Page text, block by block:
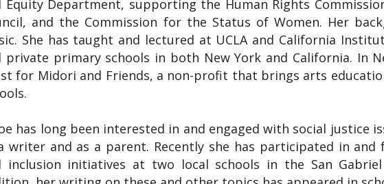
Equity Department, supporting the Human Rights
and the Commission for the Status of Women. Her
She has taught and lectured at UCLA and California
private primary schools in both New York and California. In
for Midori and Friends, a non-profit that brings arts
has long been interested in and engaged with social justice
writer and as a parent. Recently she has participated in
inclusion initiatives at two local schools in the San